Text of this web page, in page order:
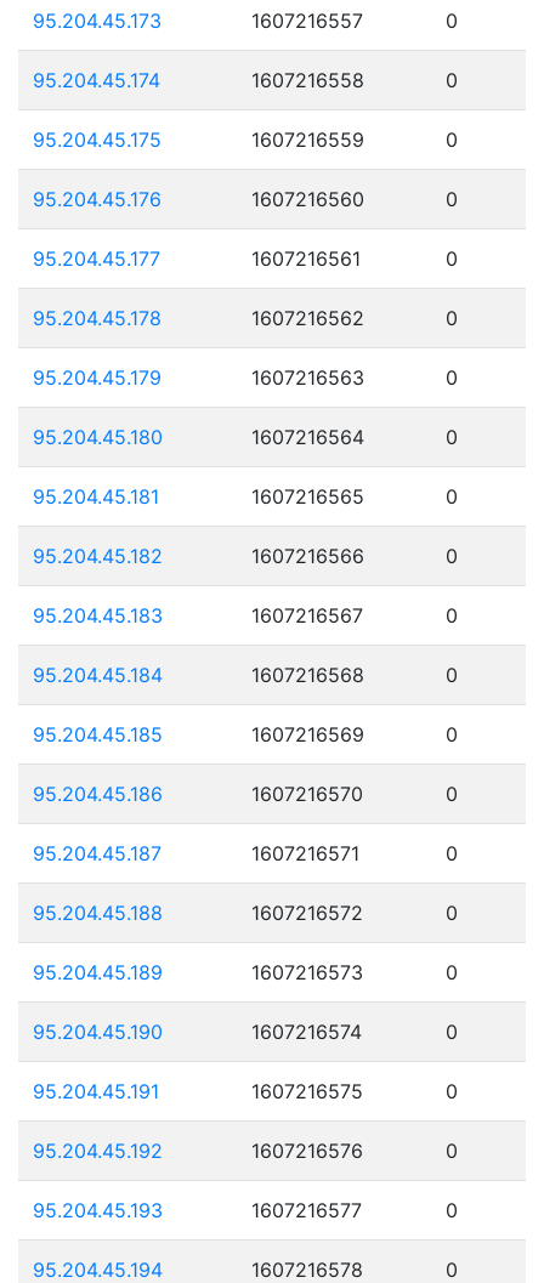
95.204.45.173 1607216557 0
95.204.45.174 1607216558 0
95.204.45.175 1607216559 0
95.204.45.176 1607216560 0
95.204.45.177 1607216561 0
95.204.45.178 1607216562 0
95.204.45.179 1607216563 0
95.204.45.180 1607216564 0
95.204.45.181 1607216565 0
95.204.45.182 1607216566 0
95.204.45.183 1607216567 0
95.204.45.184 1607216568 0
95.204.45.185 1607216569 0
95.204.45.186 1607216570 0
95.204.45.187 1607216571 0
95.204.45.188 1607216572 0
95.204.45.189 1607216573 0
95.204.45.190 1607216574 0
95.204.45.191 1607216575 0
95.204.45.192 1607216576 0
95.204.45.193 1607216577 0
95.204.45.194 1607216578 0